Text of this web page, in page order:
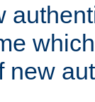
new